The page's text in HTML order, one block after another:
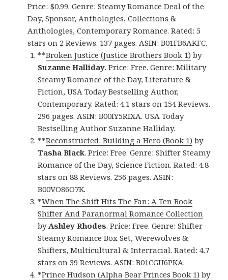
Price: $0.99. Genre: Steamy Romance Deal of the
Day, Sponsor, Anthologies, Collections &
Anthologies, Contemporary Romance. Rated: 5
stars on 2 Reviews. 137 pages. ASIN: B01FB6AKFC.
**Broken Justice (Justice Brothers Book 1) by
Suzanne Halliday. Price: Free. Genre: Military
Steamy Romance of the Day, Literature &
Fiction, USA Today Bestselling Author,
Contemporary. Rated: 4.1 stars on 154 Reviews.
296 pages. ASIN: B00IY5RIXA. USA Today
Bestselling Author Suzanne Halliday.
**Reconstructed: Building a Hero (Book 1) by
Tasha Black. Price: Free. Genre: Shifter Steamy
Romance of the Day, Science Fiction. Rated: 4.8
stars on 88 Reviews. 256 pages. ASIN:
B00VO86O7K.
*When The Shift Hits The Fan: A Ten Book
Shifter And Paranormal Romance Collection
by Ashley Rhodes. Price: Free. Genre: Shifter
Steamy Romance Box Set, Werewolves &
Shifters, Multicultural & Interracial. Rated: 4.7
stars on 39 Reviews. ASIN: B01CGU6PKA.
*Prince Hudson (Alpha Bear Princes Book 1) by